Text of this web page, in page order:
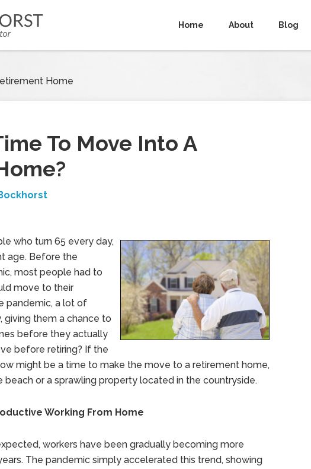
Home About Blog
Home
To Move Into A
who turn 65 every day,
age. Before the
most people had to
move to their
pandemic, a lot of
giving them a chance to
before they actually
before retiring? If the
might be a time to make the move to a retirement home,
beach or a sprawling property located in the countryside.
Working From Home
workers have been gradually becoming more
The pandemic simply accelerated this trend, showing